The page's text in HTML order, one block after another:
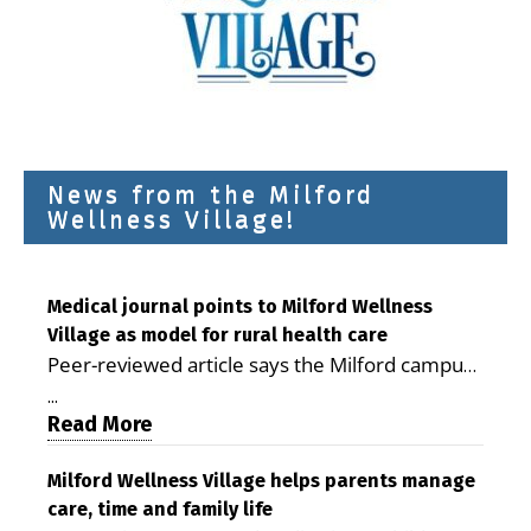
News from the Milford
Wellness Village!
Medical journal points to Milford Wellness
Village as model for rural health care
Peer-reviewed article says the Milford campus
is improving access, supporting seniors and
demonstrating the potential to reduce health
care costs By George D. Rotsch, Editor of
Milford LIVE MILFORD — A new article in the
peer-reviewed Delaware Journal of Public
...
Read More
Milford Wellness Village helps parents manage
care, time and family life